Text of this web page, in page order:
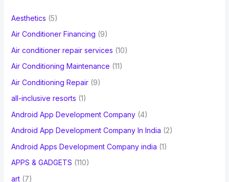
o
r
:
Aesthetics (5)
Air Conditioner Financing (9)
Air conditioner repair services (10)
Air Conditioning Maintenance (11)
Air Conditioning Repair(9)
all-inclusive resorts (1)
Android App Development Company(4)
Android App Development Company In India (2)
Android Apps Development Company india (1)
APPS & GADGETS (110)
art(7)